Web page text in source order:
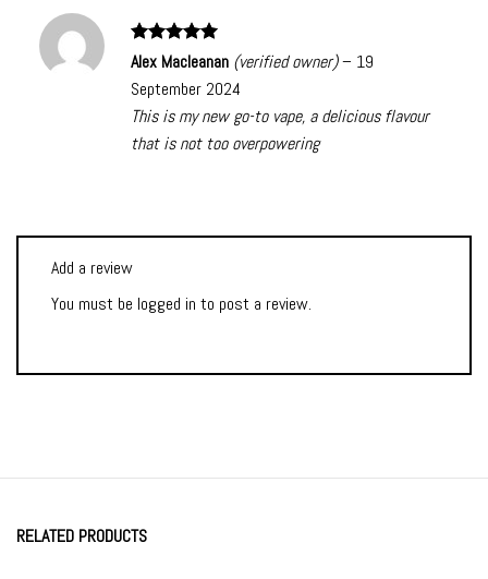
Rated5
Alex Macleanan (verified owner) – 19
September 2024
This is my new go-to vape, a delicious flavour
that is not too overpowering
Add a review
You must be logged in to post a review.
RELATED PRODUCTS